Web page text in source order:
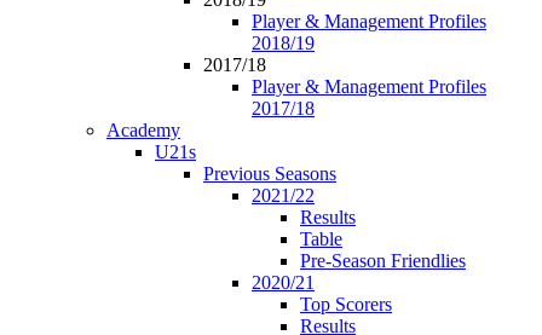
Player & Management Profiles
2018/19
2017/18
Player & Management Profiles
2017/18
Academy
U21s
Previous Seasons
2021/22
Results
Table
Pre-Season Friendlies
2020/21
Top Scorers
Results